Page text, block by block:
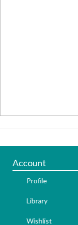
Account
Profile
Library
Wishlist